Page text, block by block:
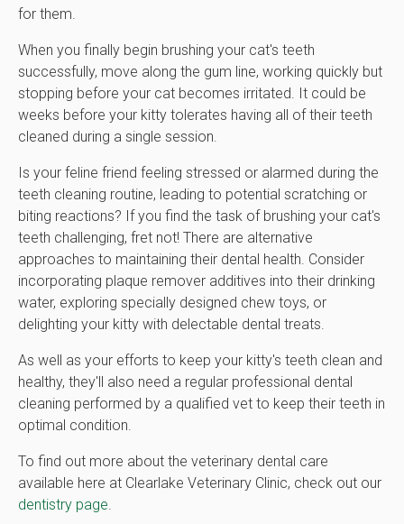
for them.
When you finally begin brushing your cat's teeth
successfully, move along the gum line, working quickly but
stopping before your cat becomes irritated. It could be
weeks before your kitty tolerates having all of their teeth
cleaned during a single session.
Is your feline friend feeling stressed or alarmed during the
teeth cleaning routine, leading to potential scratching or
biting reactions? If you find the task of brushing your cat's
teeth challenging, fret not! There are alternative
approaches to maintaining their dental health. Consider
incorporating plaque remover additives into their drinking
water, exploring specially designed chew toys, or
delighting your kitty with delectable dental treats.
As well as your efforts to keep your kitty's teeth clean and
healthy, they'll also need a regular professional dental
cleaning performed by a qualified vet to keep their teeth in
optimal condition.
To find out more about the veterinary dental care
available here at Clearlake Veterinary Clinic, check out our
dentistry page